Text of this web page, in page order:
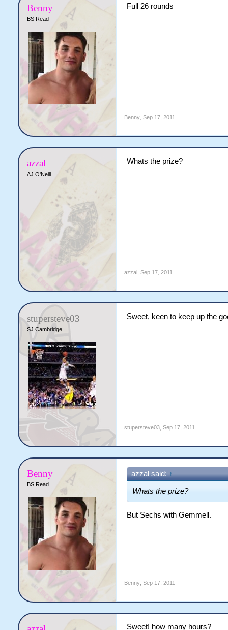
Benny
BS Read
Full 26 rounds
Benny, Sep 17, 2011
azzal
AJ O'Neill
Whats the prize?
azzal, Sep 17, 2011
stupersteve03
SJ Cambridge
Sweet, keen to keep up the
stupersteve03, Sep 17, 2011
Benny
BS Read
azzal said: ↑
Whats the prize?
But Sechs with Gemmell.
Benny, Sep 17, 2011
Sweet! how many hours?